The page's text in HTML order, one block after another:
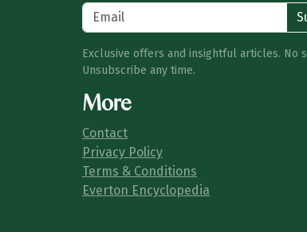
Exclusive offers and insightful articles. No
Unsubscribe any time.
More
Contact
Privacy Policy
Terms & Conditions
Everton Encyclopedia